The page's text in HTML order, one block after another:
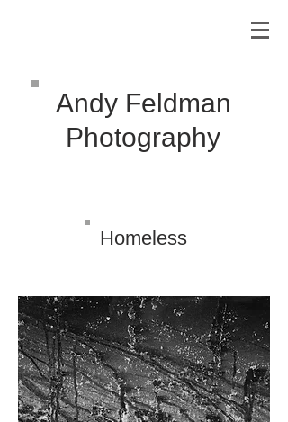
Andy Feldman
Photography
Homeless